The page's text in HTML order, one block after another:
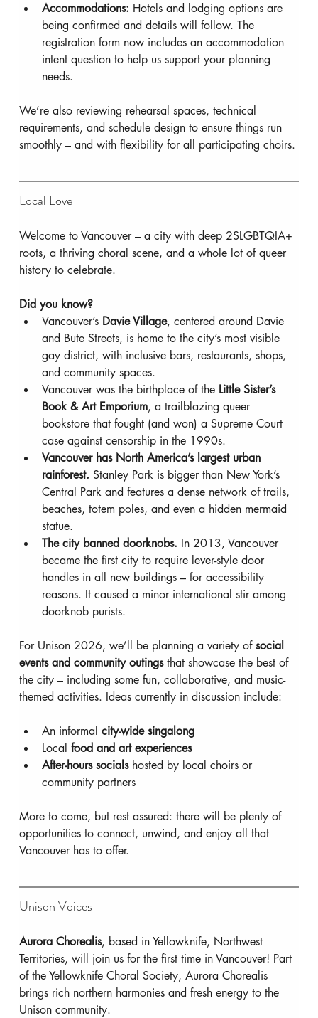
Accommodations: Hotels and lodging options are
being confirmed and details will follow. The
registration form now includes an accommodation
intent question to help us support your planning
needs.
We’re also reviewing rehearsal spaces, technical
requirements, and schedule design to ensure things run
smoothly – and with flexibility for all participating choirs.
Local Love
Welcome to Vancouver – a city with deep 2SLGBTQIA+
roots, a thriving choral scene, and a whole lot of queer
history to celebrate.
Did you know?
Vancouver’s Davie Village, centered around Davie
and Bute Streets, is home to the city’s most visible
gay district, with inclusive bars, restaurants, shops,
and community spaces.
Vancouver was the birthplace of the Little Sister’s
Book & Art Emporium, a trailblazing queer
bookstore that fought (and won) a Supreme Court
case against censorship in the 1990s.
Vancouver has North America’s largest urban
rainforest. Stanley Park is bigger than New York’s
Central Park and features a dense network of trails,
beaches, totem poles, and even a hidden mermaid
statue.
The city banned doorknobs. In 2013, Vancouver
became the first city to require lever-style door
handles in all new buildings – for accessibility
reasons. It caused a minor international stir among
doorknob purists.
For Unison 2026, we’ll be planning a variety of social
events and community outings that showcase the best of
the city – including some fun, collaborative, and music-
themed activities. Ideas currently in discussion include:
An informal city-wide singalong
Local food and art experiences
After-hours socials hosted by local choirs or
community partners
More to come, but rest assured: there will be plenty of
opportunities to connect, unwind, and enjoy all that
Vancouver has to offer.
Unison Voices
Aurora Chorealis, based in Yellowknife, Northwest
Territories, will join us for the first time in Vancouver! Part
of the Yellowknife Choral Society, Aurora Chorealis
brings rich northern harmonies and fresh energy to the
Unison community.